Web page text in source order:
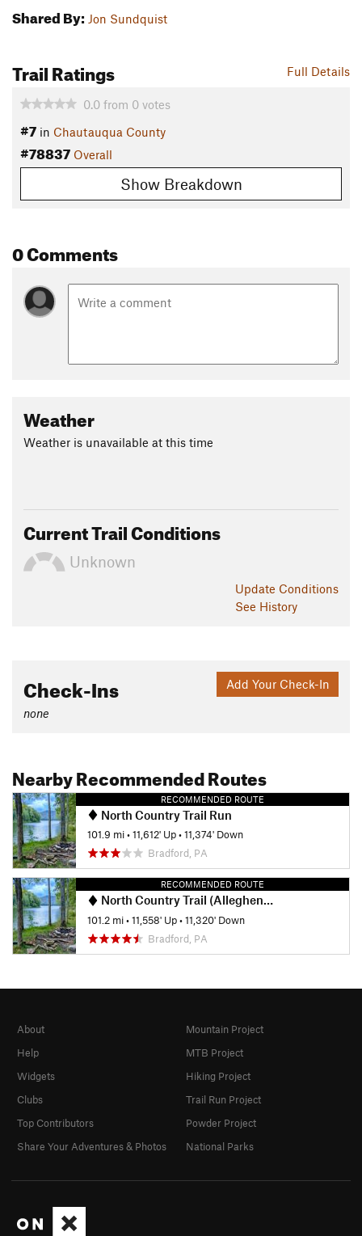
Shared By: Jon Sundquist
Full Details
Trail Ratings
0.0 from 0 votes
#7 in Chautauqua County
#78837 Overall
Show Breakdown
0 Comments
Weather
Weather is unavailable at this time
Current Trail Conditions
Unknown
Update Conditions
See History
Add Your Check-In
Check-Ins
none
Nearby Recommended Routes
RECOMMENDED ROUTE
North Country Trail Run
101.9 mi•11,612' Up•11,374' Down
Bradford, PA
RECOMMENDED ROUTE
North Country Trail (Allegheny National Forest Section)
101.2 mi•11,558' Up•11,320' Down
Bradford, PA
About
Help
Widgets
Clubs
Top Contributors
Share Your Adventures & Photos
Mountain Project
MTB Project
Hiking Project
Trail Run Project
Powder Project
National Parks